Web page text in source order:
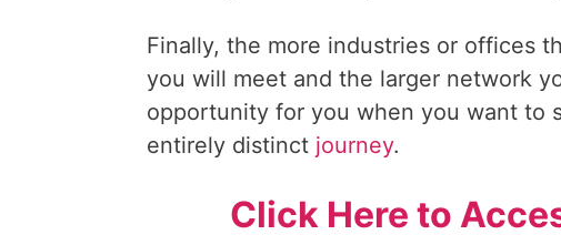
Finally, the more industries or offices
you will meet and the larger network
opportunity for you when you want to
entirely distinct journey.
Click Here to